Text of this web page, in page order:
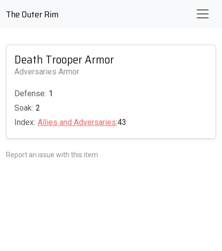
The Outer Rim
Death Trooper Armor
Adversaries Armor
Defense: 1
Soak: 2
Index: Allies and Adversaries:43
Report an issue with this item